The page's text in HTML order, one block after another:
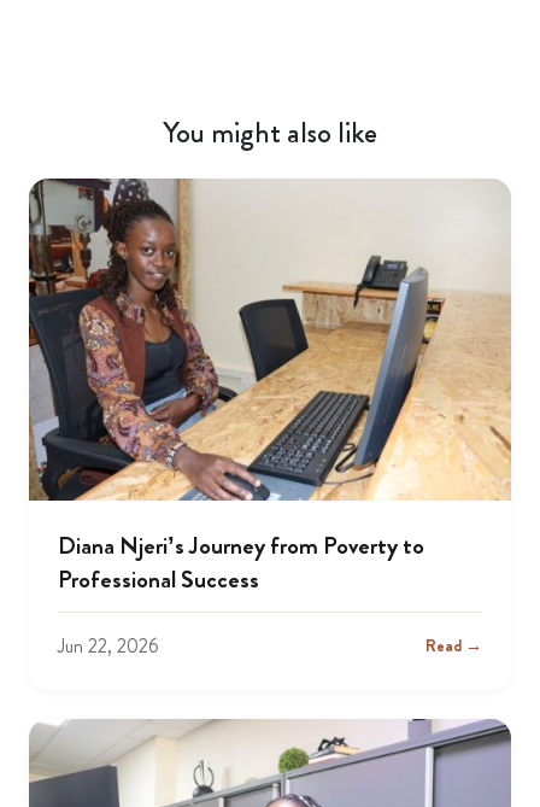
You might also like
Diana Njeri’s Journey from Poverty to
Professional Success
Jun 22, 2026 Read →